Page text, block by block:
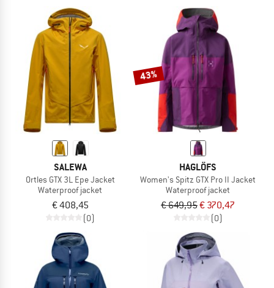
SALEWA
Ortles GTX 3L Epe Jacket
Waterproof jacket
€ 408,45
(0)
43%
HAGLÖFS
Women's Spitz GTX Pro II Jacket
Waterproof jacket
€ 649,95€ 370,47
(0)